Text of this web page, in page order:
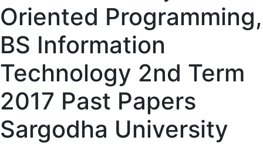
Oriented Programming,
BS Information
Technology 2nd Term
2017 Past Papers
Sargodha University